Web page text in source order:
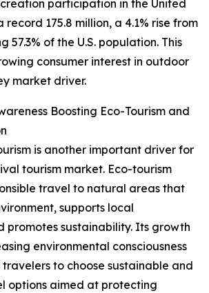
participation in the United
175.8 million, a 4.1% rise from
57.3% of the U.S. population. This
consumer interest in outdoor
market driver.
Boosting Eco-Tourism and
is another important driver for
tourism market. Eco-tourism
travel to natural areas that
supports local
promotes sustainability. Its growth
environmental consciousness
to choose sustainable and
options aimed at protecting